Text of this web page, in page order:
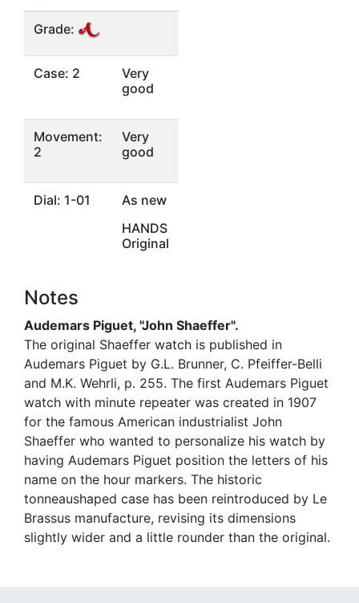
Grade:
Case: 2
Very
good
Movement:
2
Very
good
Dial: 1-01
As new
HANDS
Original
Notes
Audemars Piguet, "John Shaeffer".
The original Shaeffer watch is published in
Audemars Piguet by G.L. Brunner, C. Pfeiffer-Belli
and M.K. Wehrli, p. 255. The first Audemars Piguet
watch with minute repeater was created in 1907
for the famous American industrialist John
Shaeffer who wanted to personalize his watch by
having Audemars Piguet position the letters of his
name on the hour markers. The historic
tonneaushaped case has been reintroduced by Le
Brassus manufacture, revising its dimensions
slightly wider and a little rounder than the original.